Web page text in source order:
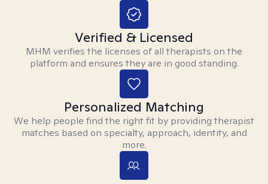
Verified & Licensed
MHM verifies the licenses of all therapists on the
platform and ensures they are in good standing.
Personalized Matching
We help people find the right fit by providing therapist
matches based on specialty, approach, identity, and
more.